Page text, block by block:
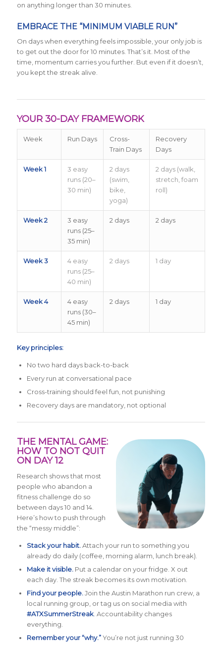
on anything longer than 30 minutes.
EMBRACE THE “MINIMUM VIABLE RUN”
On days when everything feels impossible, your only job is
to get out the door for 10 minutes. That’s it. Most of the
time, momentum carries you further. But even if it doesn’t,
you kept the streak alive.
YOUR 30-DAY FRAMEWORK
Week Run Days
Cross-
Train Days
Recovery
Days
Week 1
3 easy
runs (20–
30 min)
2 days
(swim,
bike,
yoga)
2 days (walk,
stretch, foam
roll)
Week 2
3 easy
runs (25–
35 min)
2 days 2 days
Week 3
4 easy
runs (25–
40 min)
2 days 1 day
Week 4
4 easy
runs (30–
45 min)
2 days 1 day
Key principles:
No two hard days back-to-back
Every run at conversational pace
Cross-training should feel fun, not punishing
Recovery days are mandatory, not optional
THE MENTAL GAME:
HOW TO NOT QUIT
ON DAY 12
Research shows that most
people who abandon a
fitness challenge do so
between days 10 and 14.
Here’s how to push through
the “messy middle”:
Stack your habit.Attach your run to something you
already do daily (coffee, morning alarm, lunch break).
Make it visible.Put a calendar on your fridge. X out
each day. The streak becomes its own motivation.
Find your people.Join the Austin Marathon run crew, a
local running group, or tag us on social media with
#ATXSummerStreak. Accountability changes
everything.
Remember your “why.”You’re not just running 30